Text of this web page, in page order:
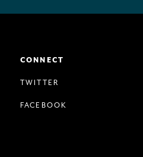
CONNECT
TWITTER
FACEBOOK